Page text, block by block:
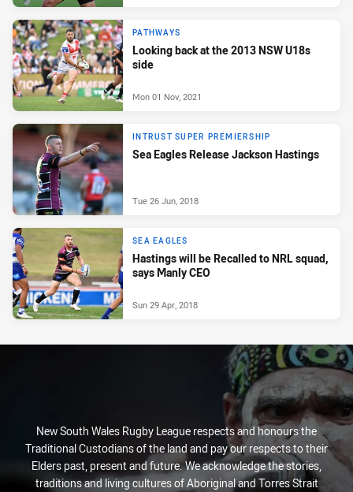
PATHWAYS
Looking back at the 2013 NSW U18s
side
Mon 01 Nov, 2021
INTRUST SUPER PREMIERSHIP
Sea Eagles Release Jackson Hastings
Tue 26 Jun, 2018
SEA EAGLES
Hastings will be Recalled to NRL squad,
says Manly CEO
Sun 29 Apr, 2018
New South Wales Rugby League respects and honours the
Traditional Custodians of the land and pay our respects to their
Elders past, present and future. We acknowledge the stories,
traditions and living cultures of Aboriginal and Torres Strait